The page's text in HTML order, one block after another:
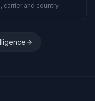
carrier and country.